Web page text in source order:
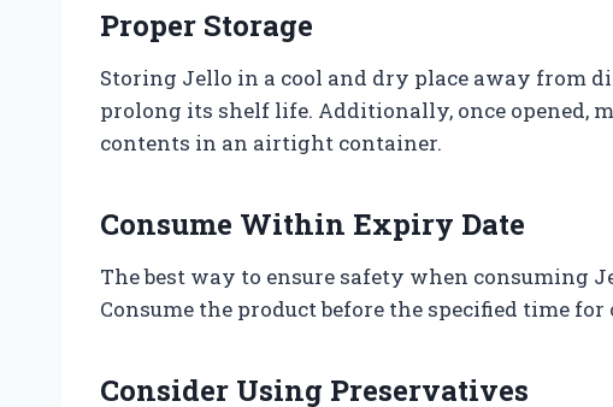
Proper Storage
Storing Jello in a cool and dry place away from
prolong its shelf life. Additionally, once opened,
contents in an airtight container.
Consume Within Expiry Date
The best way to ensure safety when consuming
Consume the product before the specified time
Consider Using Preservatives